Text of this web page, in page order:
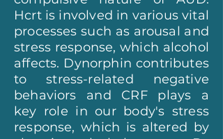
Hcrt is involved in various vital
processes such as arousal and
stress response, which alcohol
affects. Dynorphin contributes
to stress-related negative
behaviors and CRF plays a
key role in our body's stress
response, which is altered by